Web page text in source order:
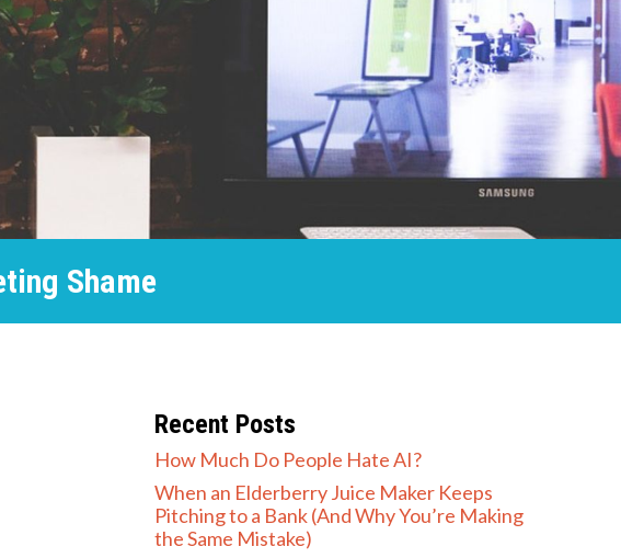
Shame
Recent Posts
How Much Do People Hate AI?
When an Elderberry Juice Maker Keeps
Pitching to a Bank (And Why You’re Making
the Same Mistake)